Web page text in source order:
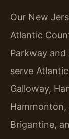
Our New
Atlantic
Parkway and
serve
Galloway,
Brigantine,